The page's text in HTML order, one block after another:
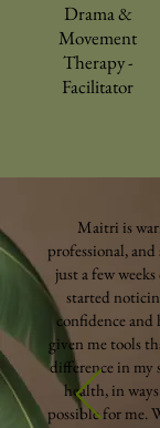
Drama &
Movement
Therapy -
Facilitator
Maitri is
professional,
just a few
started
confidence and
given me tools
difference in my
health, in
possible for me.